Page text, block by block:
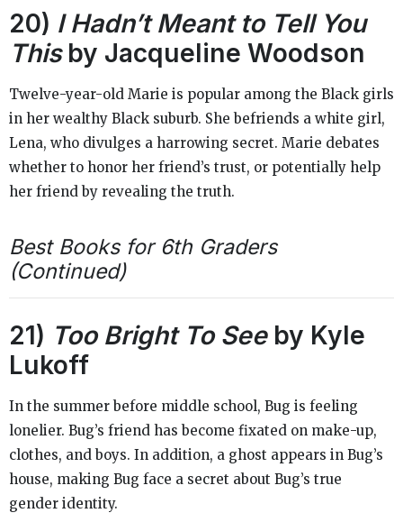
20) I Hadn’t Meant to Tell You
Thisby Jacqueline Woodson
Twelve-year-old Marie is popular among the Black girls
in her wealthy Black suburb. She befriends a white girl,
Lena, who divulges a harrowing secret. Marie debates
whether to honor her friend’s trust, or potentially help
her friend by revealing the truth.
Best Books for 6th Graders
(Continued)
21) Too Bright To Seeby Kyle
Lukoff
In the summer before middle school, Bug is feeling
lonelier. Bug’s friend has become fixated on make-up,
clothes, and boys. In addition, a ghost appears in Bug’s
house, making Bug face a secret about Bug’s true
gender identity.